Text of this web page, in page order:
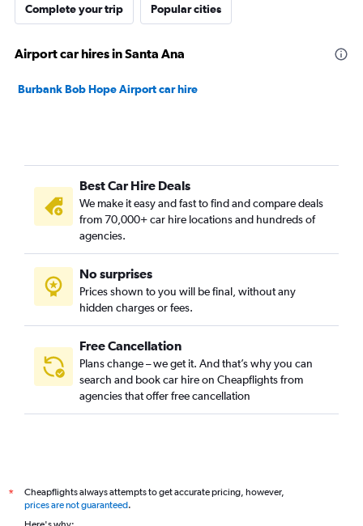
Complete your trip Popular cities
Airport car hires in Santa Ana
Burbank Bob Hope Airport car hire
Best Car Hire Deals
We make it easy and fast to find and compare deals
from 70,000+ car hire locations and hundreds of
agencies.
No surprises
Prices shown to you will be final, without any
hidden charges or fees.
Free Cancellation
Plans change – we get it. And that’s why you can
search and book car hire on Cheapflights from
agencies that offer free cancellation
*
Cheapflights always attempts to get accurate pricing, however,
prices are not guaranteed.